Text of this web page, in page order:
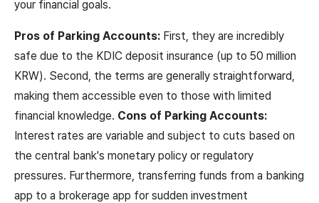
your financial goals.
Pros of Parking Accounts: First, they are incredibly
safe due to the KDIC deposit insurance (up to 50 million
KRW). Second, the terms are generally straightforward,
making them accessible even to those with limited
financial knowledge. Cons of Parking Accounts:
Interest rates are variable and subject to cuts based on
the central bank's monetary policy or regulatory
pressures. Furthermore, transferring funds from a banking
app to a brokerage app for sudden investment